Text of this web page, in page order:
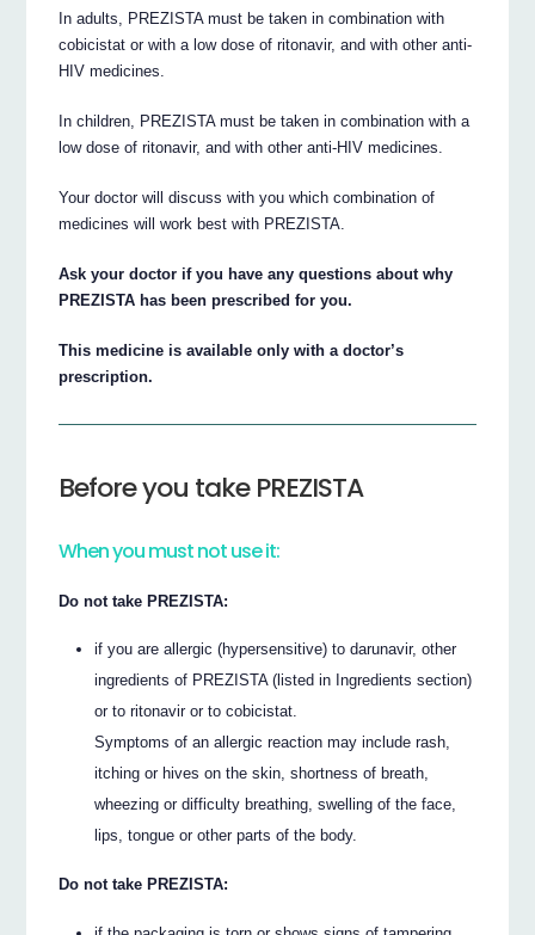
In adults, PREZISTA must be taken in combination with
cobicistat or with a low dose of ritonavir, and with other anti-
HIV medicines.
In children, PREZISTA must be taken in combination with a
low dose of ritonavir, and with other anti-HIV medicines.
Your doctor will discuss with you which combination of
medicines will work best with PREZISTA.
Ask your doctor if you have any questions about why
PREZISTA has been prescribed for you.
This medicine is available only with a doctor’s
prescription.
Before you take PREZISTA
When you must not use it:
Do not take PREZISTA:
if you are allergic (hypersensitive) to darunavir, other
ingredients of PREZISTA (listed in Ingredients section)
or to ritonavir or to cobicistat.
Symptoms of an allergic reaction may include rash,
itching or hives on the skin, shortness of breath,
wheezing or difficulty breathing, swelling of the face,
lips, tongue or other parts of the body.
Do not take PREZISTA: